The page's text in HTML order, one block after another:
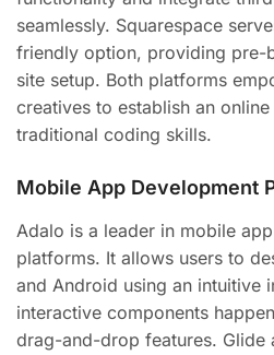
seamlessly. Squarespace
friendly option, providing pre-
site setup. Both platforms
creatives to establish an
traditional coding skills.
Mobile App Development
Adalo is a leader in mobile
platforms. It allows users to
and Android using an intuitive
interactive components
drag-and-drop features. Glide